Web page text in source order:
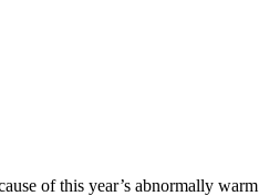
of this year’s abnormally warm